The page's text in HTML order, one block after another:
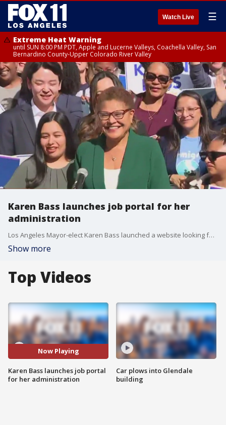
Watch Live ☰
Extreme Heat Warning
until SUN 8:00 PM PDT, Apple and Lucerne Valleys, Coachella Valley, San
Bernardino County-Upper Colorado River Valley
Karen Bass launches job portal for her
administration
Los Angeles Mayor-elect Karen Bass launched a website looking for employees and volunteers for her new administration.
Show more
Top Videos
Now Playing
Karen Bass launches job portal
for her administration
Car plows into Glendale
building